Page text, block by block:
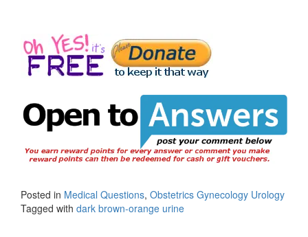
Posted in Medical Questions, Obstetrics Gynecology Urology
Tagged with dark brown-orange urine